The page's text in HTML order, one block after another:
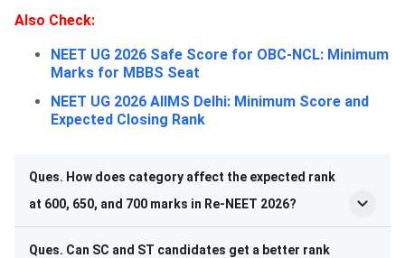
Also Check:
NEET UG 2026 Safe Score for OBC-NCL: Minimum
Marks for MBBS Seat
NEET UG 2026 AIIMS Delhi: Minimum Score and
Expected Closing Rank
Ques. How does category affect the expected rank
at 600, 650, and 700 marks in Re-NEET 2026?
Ques. Can SC and ST candidates get a better rank